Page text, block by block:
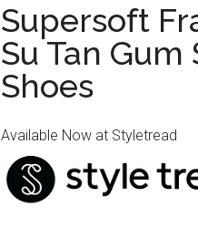
Supersoft
Su Tan Gum
Shoes
Available Now at Styletread